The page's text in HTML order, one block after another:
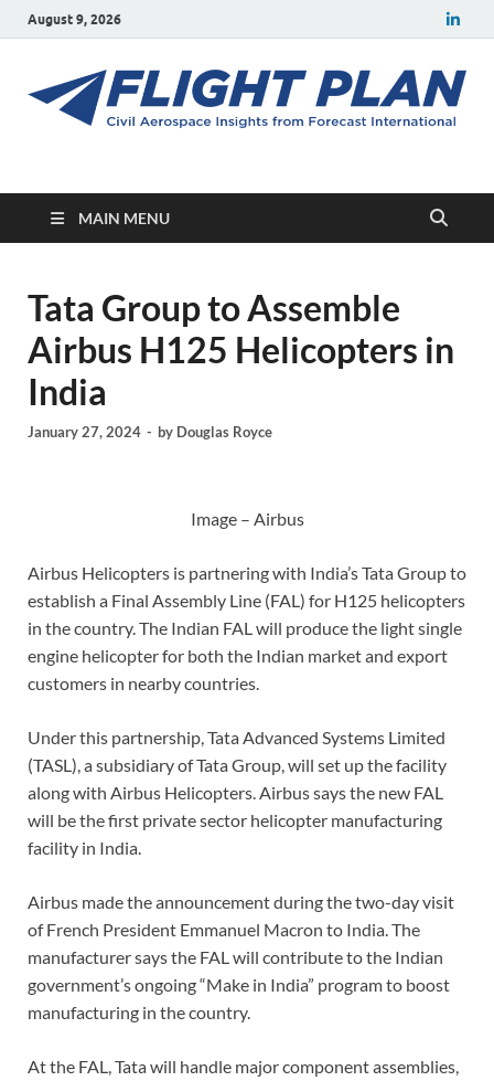
August 9, 2026
Flight Plan
MAIN MENU
Tata Group to Assemble
Airbus H125 Helicopters in
India
January 27, 2024 - by Douglas Royce
Image – Airbus
Airbus Helicopters is partnering with India’s Tata Group to
establish a Final Assembly Line (FAL) for H125 helicopters
in the country. The Indian FAL will produce the light single
engine helicopter for both the Indian market and export
customers in nearby countries.
Under this partnership, Tata Advanced Systems Limited
(TASL), a subsidiary of Tata Group, will set up the facility
along with Airbus Helicopters. Airbus says the new FAL
will be the first private sector helicopter manufacturing
facility in India.
Airbus made the announcement during the two-day visit
of French President Emmanuel Macron to India. The
manufacturer says the FAL will contribute to the Indian
government’s ongoing “Make in India” program to boost
manufacturing in the country.
At the FAL, Tata will handle major component assemblies,